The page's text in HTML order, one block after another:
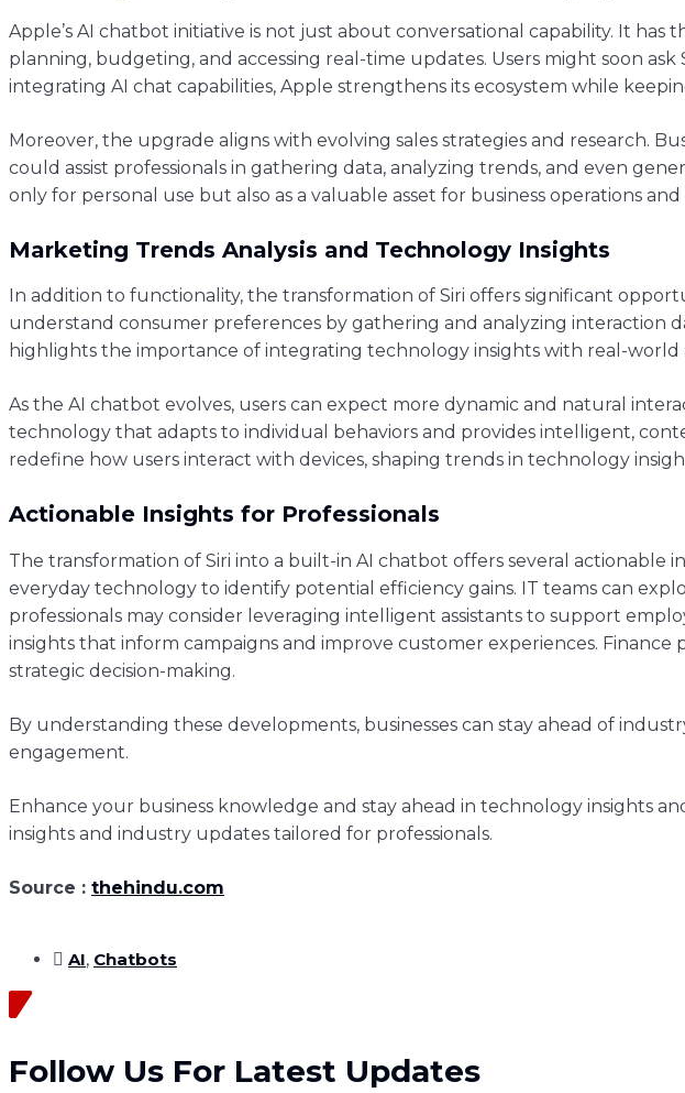
Apple’s AI chatbot initiative is not just about conversational capability. It
planning, budgeting, and accessing real-time updates. Users might soon
integrating AI chat capabilities, Apple strengthens its ecosystem while
Moreover, the upgrade aligns with evolving sales strategies and research.
could assist professionals in gathering data, analyzing trends, and even
only for personal use but also as a valuable asset for business operations
Marketing Trends Analysis and Technology Insights
In addition to functionality, the transformation of Siri offers significant
understand consumer preferences by gathering and analyzing interaction
highlights the importance of integrating technology insights with real-world
As the AI chatbot evolves, users can expect more dynamic and natural
technology that adapts to individual behaviors and provides intelligent,
redefine how users interact with devices, shaping trends in technology
Actionable Insights for Professionals
The transformation of Siri into a built-in AI chatbot offers several actionable
everyday technology to identify potential efficiency gains. IT teams can
professionals may consider leveraging intelligent assistants to support
insights that inform campaigns and improve customer experiences.
strategic decision-making.
By understanding these developments, businesses can stay ahead of
engagement.
Enhance your business knowledge and stay ahead in technology insights
insights and industry updates tailored for professionals.
Source : thehindu.com
AI, Chatbots
Follow Us For Latest Updates